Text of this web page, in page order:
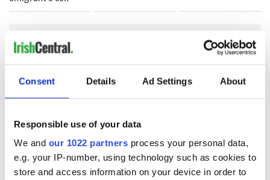
Consent Details Ad Settings About
Responsible use of your data
We and our 1022 partners process your personal data,
e.g. your IP-number, using technology such as cookies to
store and access information on your device in order to
COMMENTS